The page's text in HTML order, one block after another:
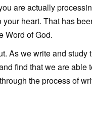
are actually
heart. That has
Word of God.
As we write and
find that we are able
the process of